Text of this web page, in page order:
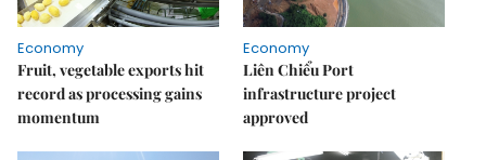
Economy
Fruit, vegetable exports hit
record as processing gains
momentum
Economy
Liên Chiểu Port
infrastructure project
approved